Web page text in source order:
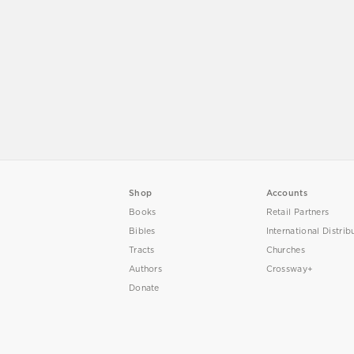
Shop
Books
Bibles
Tracts
Authors
Donate
Accounts
Retail Partners
International
Churches
Crossway+